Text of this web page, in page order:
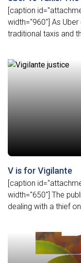
[caption
width="960"] As
traditional taxis and
V is for Vigilante
[caption
width="650"] The
dealing with a thief